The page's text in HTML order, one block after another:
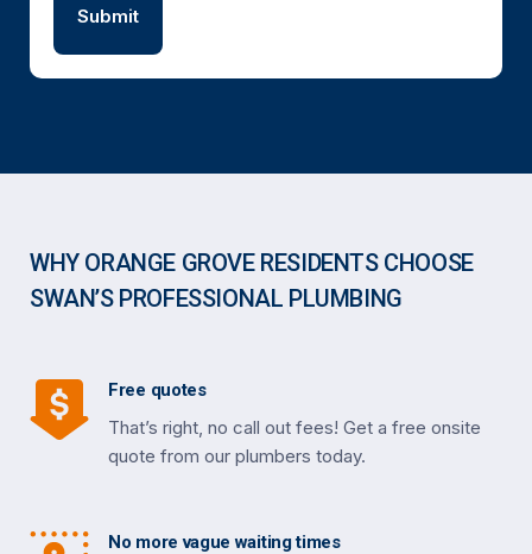
WHY ORANGE GROVE RESIDENTS CHOOSE
SWAN’S PROFESSIONAL PLUMBING
Free quotes
That’s right, no call out fees! Get a free onsite
quote from our plumbers today.
No more vague waiting times